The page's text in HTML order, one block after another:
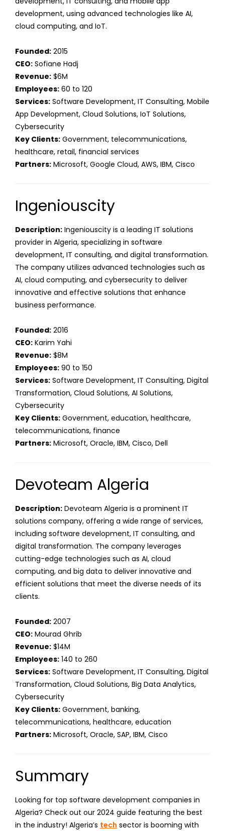
development, using advanced technologies like AI,
cloud computing, and IoT.
Founded: 2015
CEO: Sofiane Hadj
Revenue: $6M
Employees: 60 to 120
Services: Software Development, IT Consulting, Mobile
App Development, Cloud Solutions, IoT Solutions,
Cybersecurity
Key Clients: Government, telecommunications,
healthcare, retail, financial services
Partners: Microsoft, Google Cloud, AWS, IBM, Cisco
Ingeniouscity
Description: Ingeniouscity is a leading IT solutions
provider in Algeria, specializing in software
development, IT consulting, and digital transformation.
The company utilizes advanced technologies such as
AI, cloud computing, and cybersecurity to deliver
innovative and effective solutions that enhance
business performance.
Founded: 2016
CEO: Karim Yahi
Revenue: $8M
Employees: 90 to 150
Services: Software Development, IT Consulting, Digital
Transformation, Cloud Solutions, AI Solutions,
Cybersecurity
Key Clients: Government, education, healthcare,
telecommunications, finance
Partners: Microsoft, Oracle, IBM, Cisco, Dell
Devoteam Algeria
Description: Devoteam Algeria is a prominent IT
solutions company, offering a wide range of services,
including software development, IT consulting, and
digital transformation. The company leverages
cutting-edge technologies such as AI, cloud
computing, and big data to deliver innovative and
efficient solutions that meet the diverse needs of its
clients.
Founded: 2007
CEO: Mourad Ghrib
Revenue: $14M
Employees: 140 to 260
Services: Software Development, IT Consulting, Digital
Transformation, Cloud Solutions, Big Data Analytics,
Cybersecurity
Key Clients: Government, banking,
telecommunications, healthcare, education
Partners: Microsoft, Oracle, SAP, IBM, Cisco
Summary
Looking for top software development companies in
Algeria? Check out our 2024 guide featuring the best
in the industry! Algeria’s tech sector is booming with